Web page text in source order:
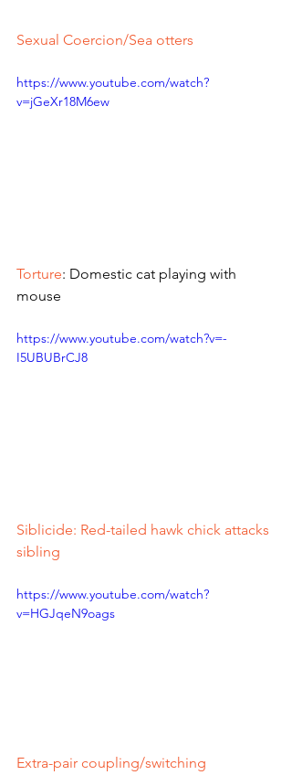
Sexual Coercion/Sea otters
https://www.youtube.com/watch?
v=jGeXr18M6ew
Torture: Domestic cat playing with
mouse
https://www.youtube.com/watch?v=-
I5UBUBrCJ8
Siblicide: Red-tailed hawk chick attacks
sibling
https://www.youtube.com/watch?
v=HGJqeN9oags
Extra-pair coupling/switching